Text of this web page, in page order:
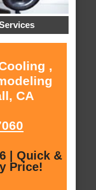
,
CA
| Quick &
Price!